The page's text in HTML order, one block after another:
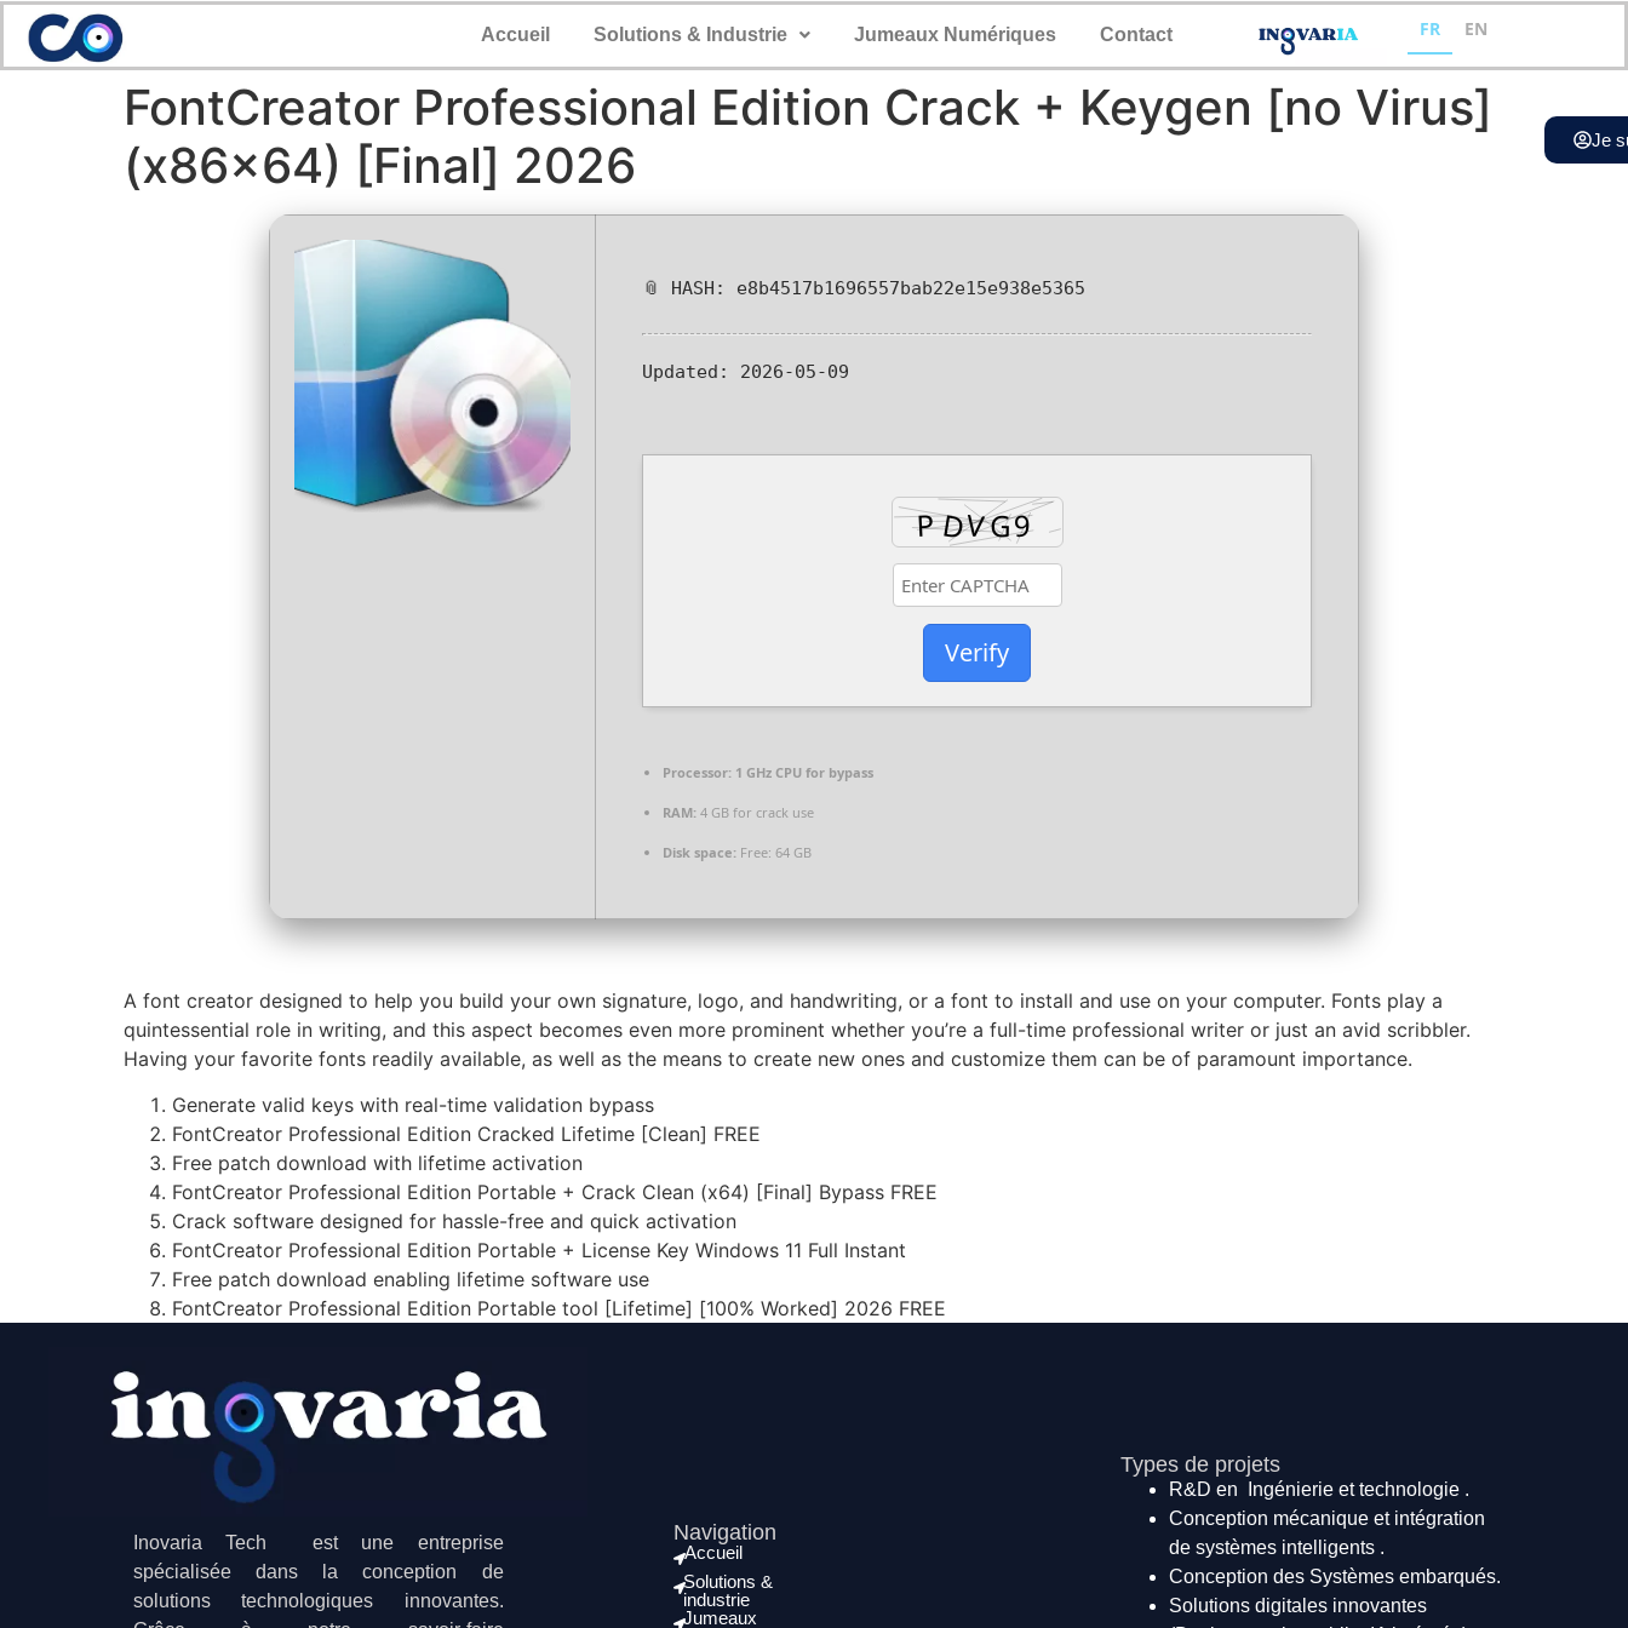
Accueil Solutions & Industrie Jumeaux Numériques Contact FR EN
Je
FontCreator Professional Edition Crack + Keygen [no Virus]
(x86x64) [Final] 2026
📎 HASH: e8b4517b1696557bab22e15e938e5365
Updated: 2026-05-09
Verify
Processor: 1 GHz CPU for bypass
RAM: 4 GB for crack use
Disk space: Free: 64 GB
A font creator designed to help you build your own signature, logo, and handwriting, or a font to install and use on your computer. Fonts play a
quintessential role in writing, and this aspect becomes even more prominent whether you’re a full-time professional writer or just an avid scribbler.
Having your favorite fonts readily available, as well as the means to create new ones and customize them can be of paramount importance.
Generate valid keys with real-time validation bypass
FontCreator Professional Edition Cracked Lifetime [Clean] FREE
Free patch download with lifetime activation
FontCreator Professional Edition Portable + Crack Clean (x64) [Final] Bypass FREE
Crack software designed for hassle-free and quick activation
FontCreator Professional Edition Portable + License Key Windows 11 Full Instant
Free patch download enabling lifetime software use
FontCreator Professional Edition Portable tool [Lifetime] [100% Worked] 2026 FREE
Inovaria Tech est une entreprise
spécialisée dans la conception de
solutions technologiques innovantes.
Navigation
Accueil
Solutions &
industrie
Jumeaux
Types de projets
R&D en Ingénierie et technologie .
Conception mécanique et intégration
de systèmes intelligents .
Conception des Systèmes embarqués.
Solutions digitales innovantes